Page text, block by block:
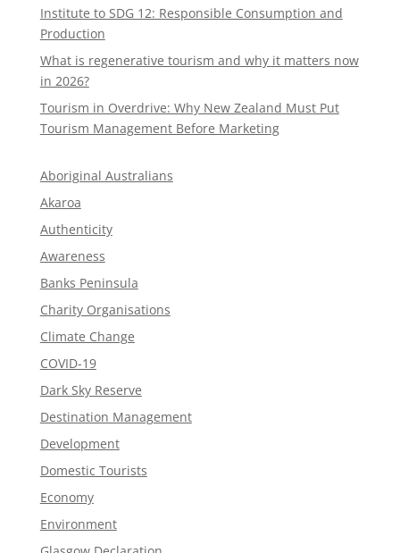
Institute to SDG 12: Responsible Consumption and
Production
What is regenerative tourism and why it matters now
in 2026?
Tourism in Overdrive: Why New Zealand Must Put
Tourism Management Before Marketing
Aboriginal Australians
Akaroa
Authenticity
Awareness
Banks Peninsula
Charity Organisations
Climate Change
COVID-19
Dark Sky Reserve
Destination Management
Development
Domestic Tourists
Economy
Environment